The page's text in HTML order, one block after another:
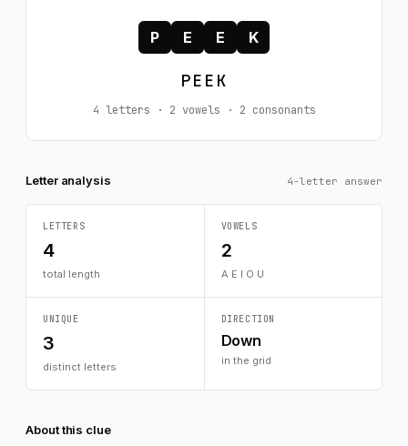
P E E K
PEEK
4 letters · 2 vowels · 2 consonants
Letter analysis 4-letter answer
LETTERS
4
total length
VOWELS
2
A E I O U
UNIQUE
3
distinct letters
DIRECTION
Down
in the grid
About this clue